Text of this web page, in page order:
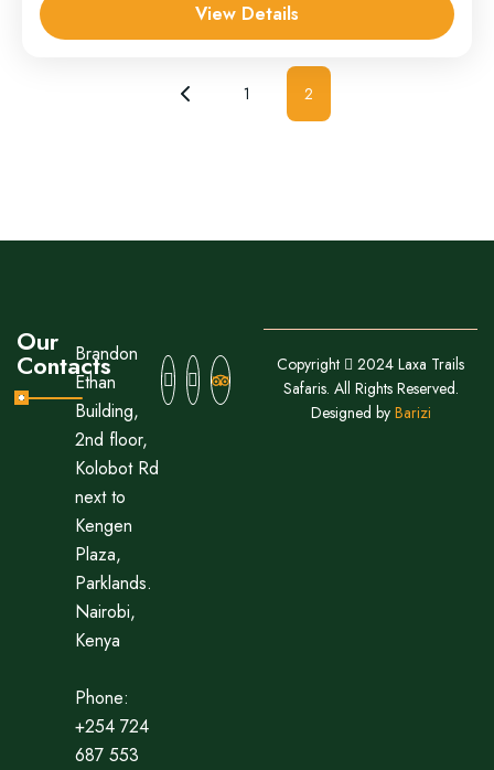
View Details
1 2
Our
Contacts
Brandon
Ethan
Building,
2nd floor,
Kolobot Rd
next to
Kengen
Plaza,
Parklands.
Nairobi,
Kenya
Phone:
+254 724
687 553
Copyright
2024 Laxa Trails
Safaris. All Rights Reserved.
Designed by Barizi